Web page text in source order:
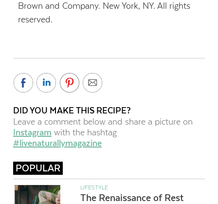
Brown and Company. New York, NY. All rights
reserved.
DID YOU MAKE THIS RECIPE?
Leave a comment below and share a picture on
Instagram with the hashtag
#livenaturallymagazine
POPULAR
LIFESTYLE
The Renaissance of Rest